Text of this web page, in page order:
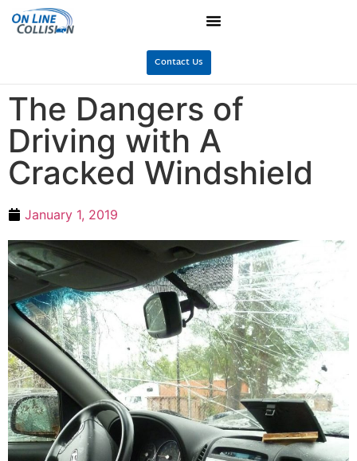
Contact Us
The Dangers of
Driving with A
Cracked Windshield
January 1, 2019